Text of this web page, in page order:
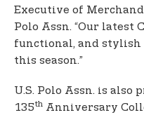
Executive of
Polo Assn. “Our latest
functional, and
this season.”
U.S. Polo Assn. is also
135th Anniversary